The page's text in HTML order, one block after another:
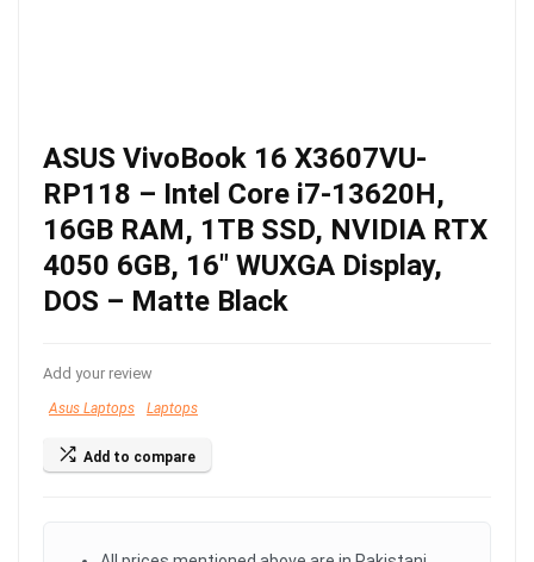
ASUS VivoBook 16 X3607VU-
RP118 – Intel Core i7-13620H,
16GB RAM, 1TB SSD, NVIDIA RTX
4050 6GB, 16″ WUXGA Display,
DOS – Matte Black
Add your review
Asus Laptops Laptops
Add to compare